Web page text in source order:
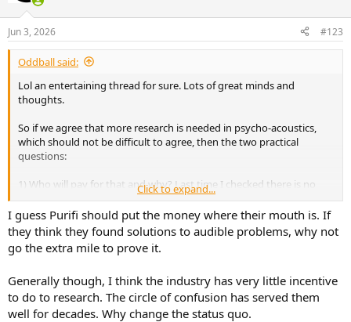
s
:
Jun 3, 2026 #123
Oddball said:
Lol an entertaining thread for sure. Lots of great minds and
thoughts.
So if we agree that more research is needed in psycho-acoustics,
which should not be difficult to agree, then the two practical
questions:
1) Who will pay for that and why? Last time I checked there is no
free lunch, not only in America but globally.
Click to expand...
I guess Purifi should put the money where their mouth is. If
they think they found solutions to audible problems, why not
go the extra mile to prove it.
Generally though, I think the industry has very little incentive
to do to research. The circle of confusion has served them
well for decades. Why change the status quo.